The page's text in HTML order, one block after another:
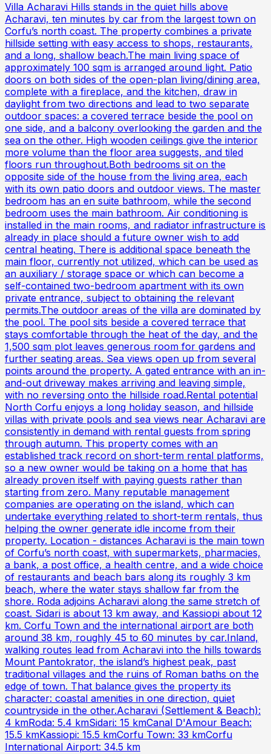
Villa Acharavi Hills stands in the quiet hills above
Acharavi, ten minutes by car from the largest town on
Corfu’s north coast. The property combines a private
hillside setting with easy access to shops, restaurants,
and a long, shallow beach.The main living space of
approximately 100 sqm is arranged around light. Patio
doors on both sides of the open-plan living/dining area,
complete with a fireplace, and the kitchen, draw in
daylight from two directions and lead to two separate
outdoor spaces: a covered terrace beside the pool on
one side, and a balcony overlooking the garden and the
sea on the other. High wooden ceilings give the interior
more volume than the floor area suggests, and tiled
floors run throughout.Both bedrooms sit on the
opposite side of the house from the living area, each
with its own patio doors and outdoor views. The master
bedroom has an en suite bathroom, while the second
bedroom uses the main bathroom. Air conditioning is
installed in the main rooms, and radiator infrastructure is
already in place should a future owner wish to add
central heating. There is additional space beneath the
main floor, currently not utilized, which can be used as
an auxiliary / storage space or which can become a
self-contained two-bedroom apartment with its own
private entrance, subject to obtaining the relevant
permits.The outdoor areas of the villa are dominated by
the pool. The pool sits beside a covered terrace that
stays comfortable through the heat of the day, and the
1,500 sqm plot leaves generous room for gardens and
further seating areas. Sea views open up from several
points around the property. A gated entrance with an in-
and-out driveway makes arriving and leaving simple,
with no reversing onto the hillside road.Rental potential
North Corfu enjoys a long holiday season, and hillside
villas with private pools and sea views near Acharavi are
consistently in demand with rental guests from spring
through autumn. This property comes with an
established track record on short-term rental platforms,
so a new owner would be taking on a home that has
already proven itself with paying guests rather than
starting from zero. Many reputable management
companies are operating on the island, which can
undertake everything related to short-term rentals, thus
helping the owner generate idle income from their
property. Location - distances Acharavi is the main town
of Corfu’s north coast, with supermarkets, pharmacies,
a bank, a post office, a health centre, and a wide choice
of restaurants and beach bars along its roughly 3 km
beach, where the water stays shallow far from the
shore. Roda adjoins Acharavi along the same stretch of
coast. Sidari is about 13 km away, and Kassiopi about 12
km. Corfu Town and the international airport are both
around 38 km, roughly 45 to 60 minutes by car.Inland,
walking routes lead from Acharavi into the hills towards
Mount Pantokrator, the island’s highest peak, past
traditional villages and the ruins of Roman baths on the
edge of town. That balance gives the property its
character: coastal amenities in one direction, quiet
countryside in the other.Acharavi (Settlement & Beach):
4 kmRoda: 5.4 kmSidari: 15 kmCanal D'Amour Beach:
15.5 kmKassiopi: 15.5 kmCorfu Town: 33 kmCorfu
International Airport: 34.5 km